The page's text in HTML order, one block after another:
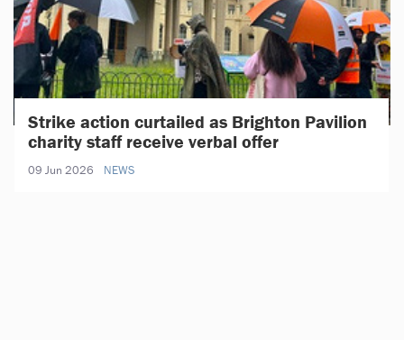
Strike action curtailed as Brighton Pavilion
charity staff receive verbal offer
09 Jun 2026 NEWS